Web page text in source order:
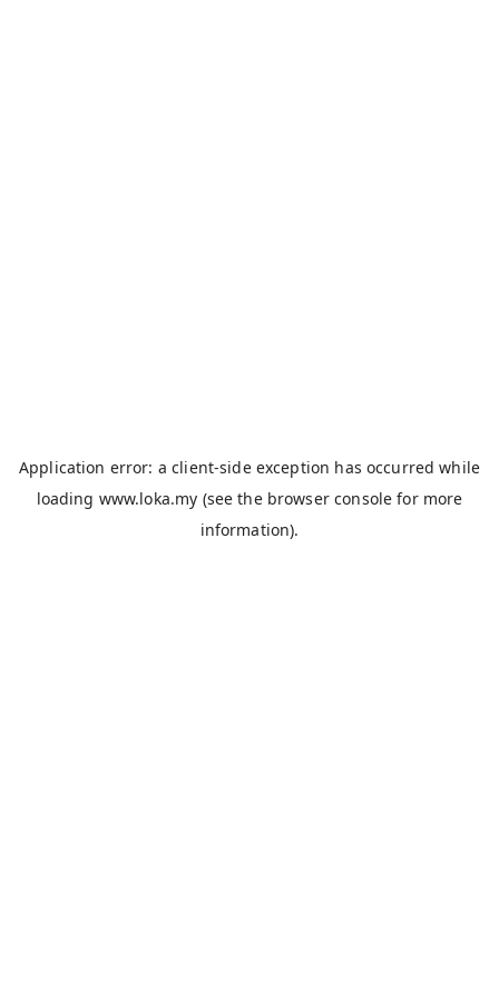
Application error: aclient-side exception has occurred while
loading www.loka.my (see the browser console for more
information).